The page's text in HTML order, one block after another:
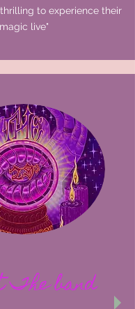
to experience their
magic live"
The band